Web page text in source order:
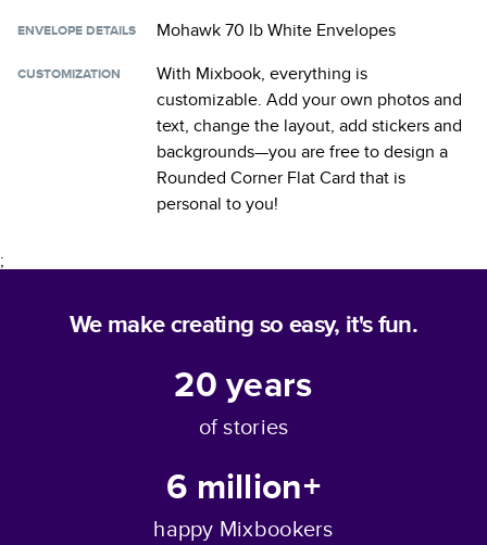
ENVELOPE DETAILS Mohawk 70 lb White Envelopes
CUSTOMIZATION
With Mixbook, everything is
customizable. Add your own photos and
text, change the layout, add stickers and
backgrounds—you are free to design a
Rounded Corner Flat Card that is
personal to you!
;
We make creating so easy, it's fun.
20years
of stories
6 million+
happy Mixbookers